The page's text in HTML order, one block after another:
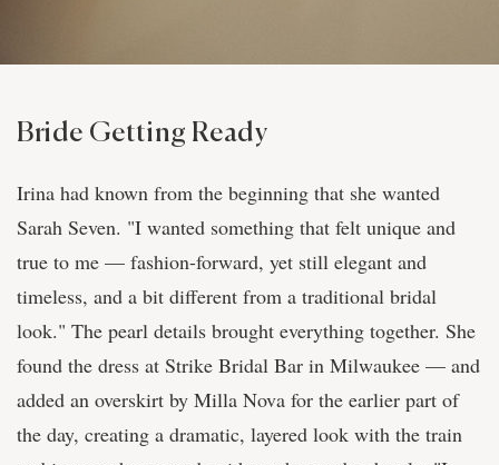
Bride Getting Ready
Irina had known from the beginning that she wanted
Sarah Seven. "I wanted something that felt unique and
true to me — fashion-forward, yet still elegant and
timeless, and a bit different from a traditional bridal
look." The pearl details brought everything together. She
found the dress at Strike Bridal Bar in Milwaukee — and
added an overskirt by Milla Nova for the earlier part of
the day, creating a dramatic, layered look with the train